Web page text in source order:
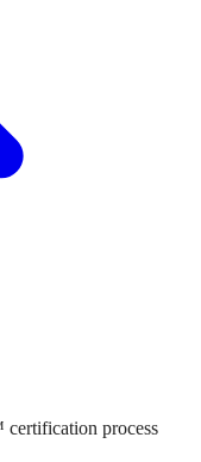
certification process